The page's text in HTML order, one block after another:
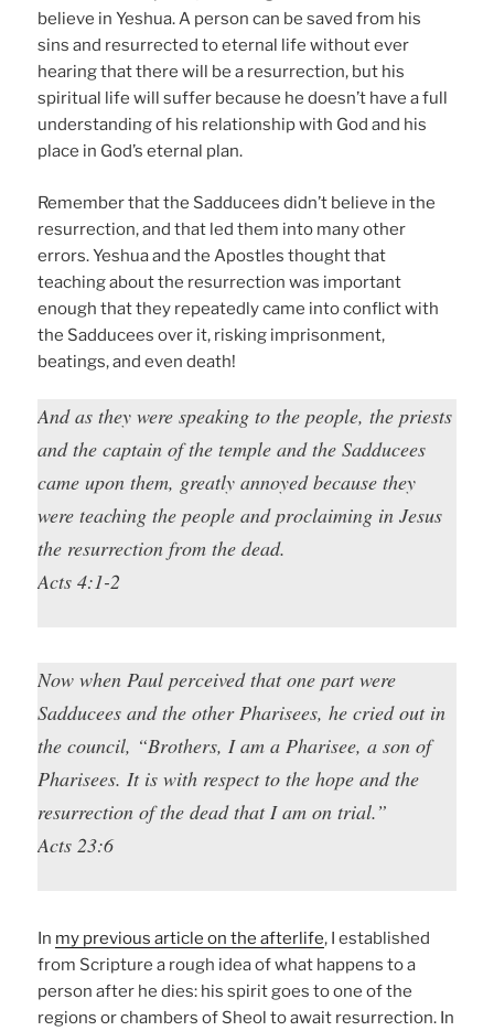
believe in Yeshua. A person can be saved from his
sins and resurrected to eternal life without ever
hearing that there will be a resurrection, but his
spiritual life will suffer because he doesn’t have a full
understanding of his relationship with God and his
place in God’s eternal plan.
Remember that the Sadducees didn’t believe in the
resurrection, and that led them into many other
errors. Yeshua and the Apostles thought that
teaching about the resurrection was important
enough that they repeatedly came into conflict with
the Sadducees over it, risking imprisonment,
beatings, and even death!
And as they were speaking to the people, the priests
and the captain of the temple and the Sadducees
came upon them, greatly annoyed because they
were teaching the people and proclaiming in Jesus
the resurrection from the dead.
Acts 4:1-2
Now when Paul perceived that one part were
Sadducees and the other Pharisees, he cried out in
the council, “Brothers, I am a Pharisee, a son of
Pharisees. It is with respect to the hope and the
resurrection of the dead that I am on trial.”
Acts 23:6
In my previous article on the afterlife, I established
from Scripture a rough idea of what happens to a
person after he dies: his spirit goes to one of the
regions or chambers of Sheol to await resurrection. In